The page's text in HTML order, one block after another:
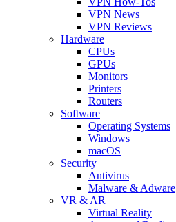
VPN News
VPN Reviews
Hardware
CPUs
GPUs
Monitors
Printers
Routers
Software
Operating Systems
Windows
macOS
Security
Antivirus
Malware & Adware
VR & AR
Virtual Reality